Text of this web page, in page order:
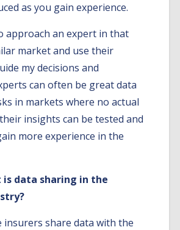
as you gain experience.
approach an expert in that
market and use their
my decisions and
can often be great data
in markets where no actual
insights can be tested and
more experience in the
is data sharing in the
insurers share data with the